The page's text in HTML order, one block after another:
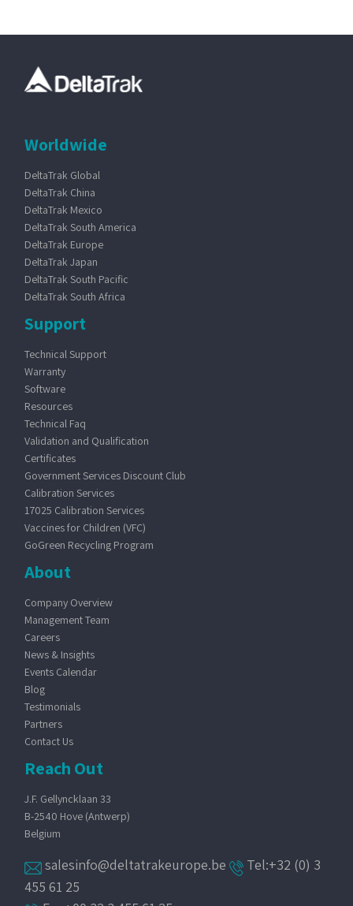
Worldwide
DeltaTrak Global
DeltaTrak China
DeltaTrak Mexico
DeltaTrak South America
DeltaTrak Europe
DeltaTrak Japan
DeltaTrak South Pacific
DeltaTrak South Africa
Support
Technical Support
Warranty
Software
Resources
Technical Faq
Validation and Qualification
Certificates
Government Services Discount Club
Calibration Services
17025 Calibration Services
Vaccines for Children (VFC)
GoGreen Recycling Program
About
Company Overview
Management Team
Careers
News & Insights
Events Calendar
Blog
Testimonials
Partners
Contact Us
Reach Out
J.F. Gellyncklaan 33
B-2540 Hove (Antwerp)
Belgium
salesinfo@deltatrakeurope.be
Tel:+32 (0) 3
455 61 25